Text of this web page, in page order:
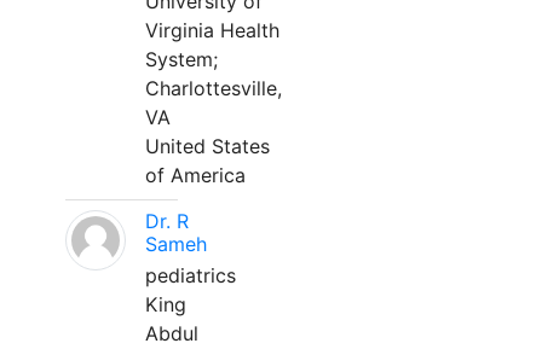
Virginia Health
System;
Charlottesville,
VA
United States
of America
Dr. R
Sameh
pediatrics
King
Abdul